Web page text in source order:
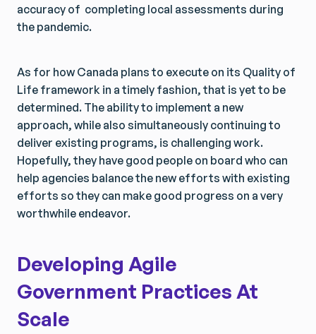
accuracy of completing local assessments during
the pandemic.
As for how Canada plans to execute on its Quality of
Life framework in a timely fashion, that is yet to be
determined. The ability to implement a new
approach, while also simultaneously continuing to
deliver existing programs, is challenging work.
Hopefully, they have good people on board who can
help agencies balance the new efforts with existing
efforts so they can make good progress on a very
worthwhile endeavor.
Developing Agile
Government Practices At
Scale